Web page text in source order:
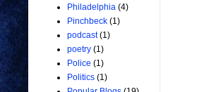
Philadelphia (4)
Pinchbeck (1)
podcast (1)
poetry (1)
Police (1)
Politics (1)